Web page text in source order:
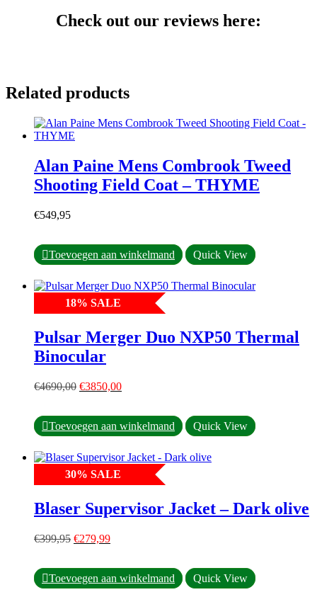
Check out our reviews here:
Related products
Alan Paine Mens Combrook Tweed
Shooting Field Coat – THYME
€549,95
Toevoegen aan winkelmand
This
product
multiple
may
page
Quick View
18% SALE
Pulsar Merger Duo NXP50 Thermal
Binocular
€4690,00 Original
€4690,00.
€3850,00Current
€3850,00.
Toevoegen aan winkelmand Quick View
30% SALE
Blaser Supervisor Jacket – Dark olive
€399,95 Original
€399,95.
€279,99Current
€279,99.
Toevoegen aan winkelmand
This
product
Quick View